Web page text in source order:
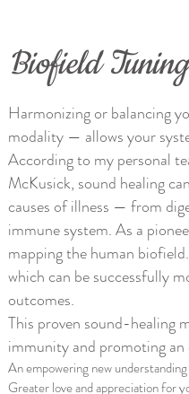
Biofield
Harmonizing or balancing
modality — allows your
According to my personal
McKusick, sound healing
causes of illness — from
immune system.As a
mapping the human biofield.
which can be successfully
outcomes.
This proven sound-healing
immunity and promoting
An empowering new
Greater love and appreciation for